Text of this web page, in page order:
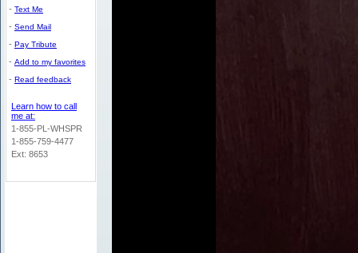
- Text Me
- Send Mail
- Pay Tribute
- Add to my favorites
- Read feedback
Learn how to call
me at:
1-855-PL-WHSPR
1-855-759-4477
Ext: 8653